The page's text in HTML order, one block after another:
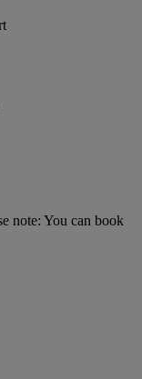
note: You can book